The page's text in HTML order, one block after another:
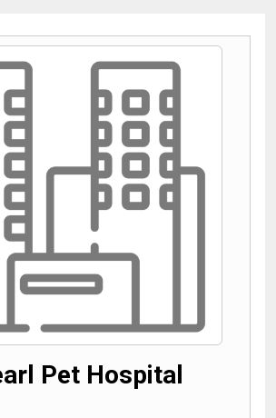
Pet Hospital